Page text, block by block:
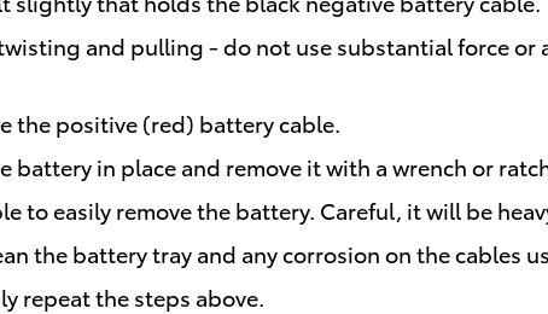
and pulling - do not use substantial force
the positive (red) battery cable.
battery in place and remove it with a wrench or
to easily remove the battery. Careful, it will be
the battery tray and any corrosion on the cables
repeat the steps above.